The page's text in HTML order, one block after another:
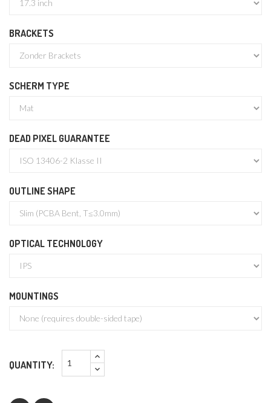
BRACKETS
SCHERM TYPE
DEAD PIXEL GUARANTEE
OUTLINE SHAPE
OPTICAL TECHNOLOGY
MOUNTINGS
QUANTITY: